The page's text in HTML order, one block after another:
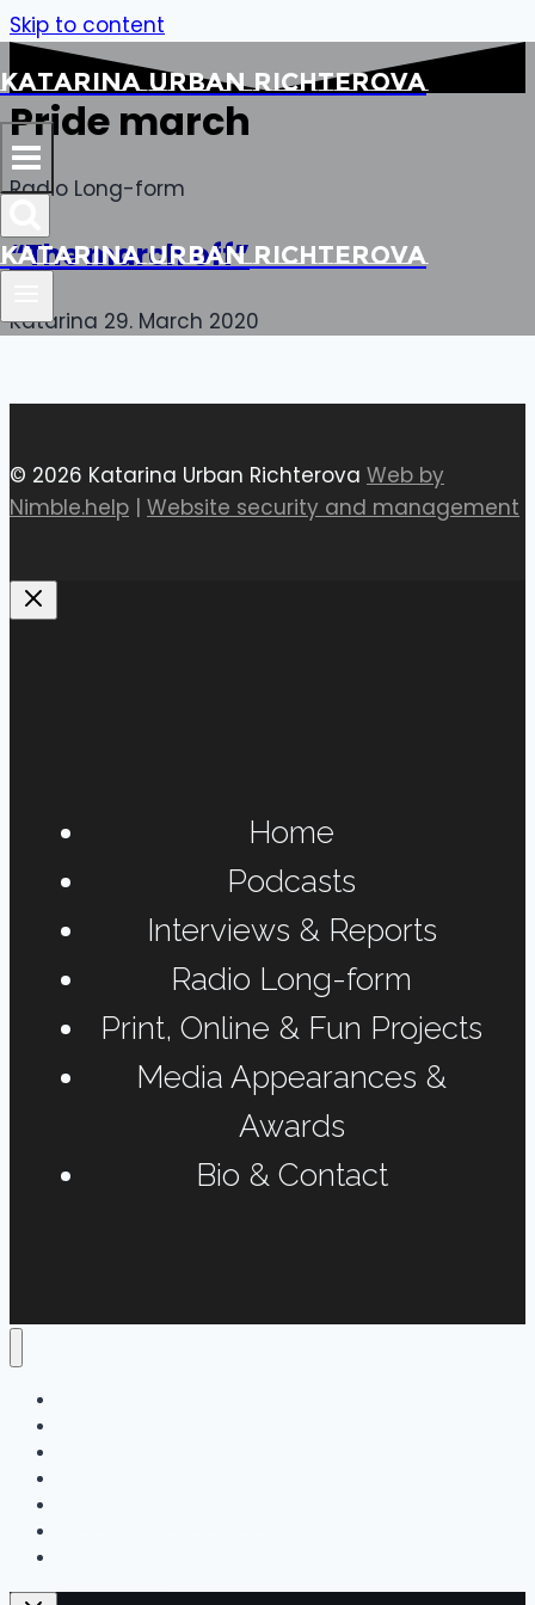
Skip to content
Katarina Urban Richterova
Katarina Urban Richterova
Pride march
Radio Long-form
“The march off”
Katarina 29. March 2020
© 2026 Katarina Urban Richterova Web by
Nimble.help | Website security and management
Home
Podcasts
Interviews & Reports
Radio Long-form
Print, Online & Fun Projects
Media Appearances &
Awards
Bio & Contact